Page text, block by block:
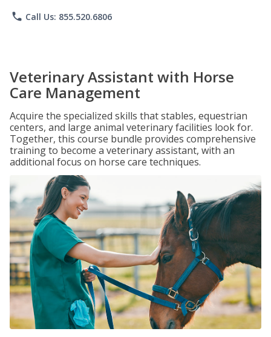
phone Call Us: 855.520.6806
Veterinary Assistant with Horse
Care Management
Acquire the specialized skills that stables, equestrian
centers, and large animal veterinary facilities look for.
Together, this course bundle provides comprehensive
training to become a veterinary assistant, with an
additional focus on horse care techniques.